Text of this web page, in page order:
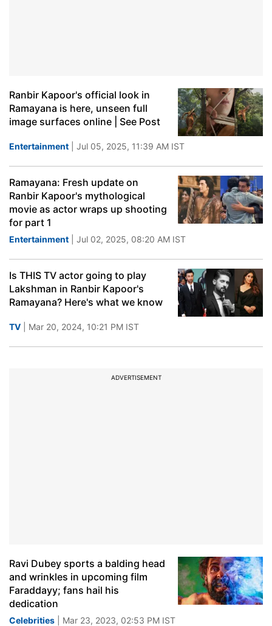
Ranbir Kapoor's official look in
Ramayana is here, unseen full
image surfaces online | See Post
Entertainment | Jul 05, 2025, 11:39 AM IST
Ramayana: Fresh update on
Ranbir Kapoor's mythological
movie as actor wraps up shooting
for part 1
Entertainment | Jul 02, 2025, 08:20 AM IST
Is THIS TV actor going to play
Lakshman in Ranbir Kapoor's
Ramayana? Here's what we know
TV | Mar 20, 2024, 10:21 PM IST
ADVERTISEMENT
Ravi Dubey sports a balding head
and wrinkles in upcoming film
Faraddayy; fans hail his
dedication
Celebrities | Mar 23, 2023, 02:53 PM IST